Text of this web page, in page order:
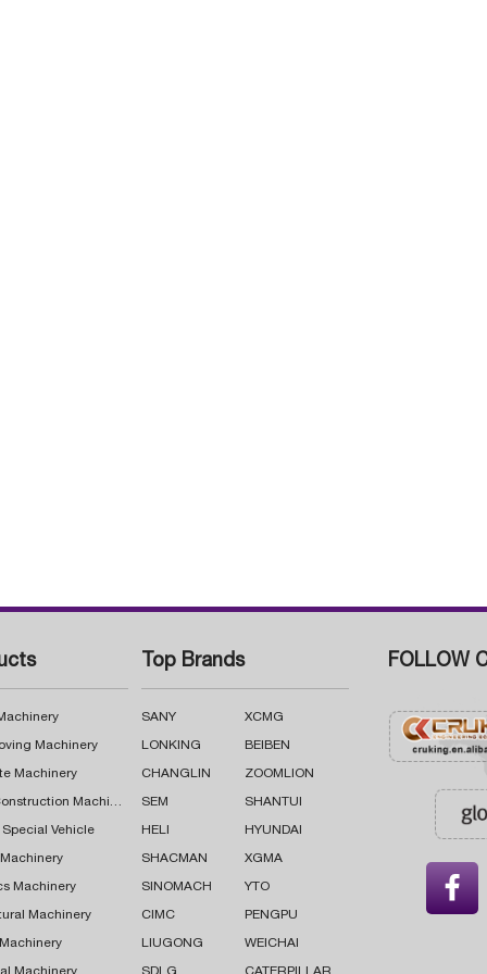
Machinery
Machinery
Road Construction Machinery
Special Vehicle
Machinery
Machinery
Top Brands
SANY XCMG
LONKING BEIBEN
CHANGLIN ZOOMLION
SEM SHANTUI
HELI HYUNDAI
SHACMAN XGMA
SINOMACH YTO
CIMC PENGPU
LIUGONG WEICHAI
FOLLOW
